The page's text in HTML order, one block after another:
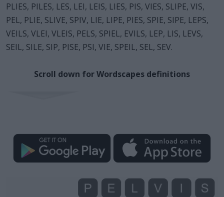
PLIES, PILES, LES, LEI, LEIS, LIES, PIS, VIES, SLIPE, VIS,
PEL, PLIE, SLIVE, SPIV, LIE, LIPE, PIES, SPIE, SIPE, LEPS,
VEILS, VLEI, VLEIS, PELS, SPIEL, EVILS, LEP, LIS, LEVS,
SEIL, SILE, SIP, PISE, PSI, VIE, SPEIL, SEL, SEV.
Scroll down for Wordscapes definitions